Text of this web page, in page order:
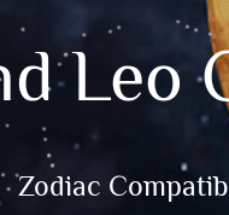
Leo
Zodiac